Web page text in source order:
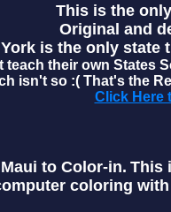
This is the
Original and
is the only state
teach their own States
isn't so :( That's the
Click Here
to Color-in. This
coloring